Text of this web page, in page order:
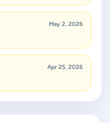
May 2, 2026
Apr 25, 2026